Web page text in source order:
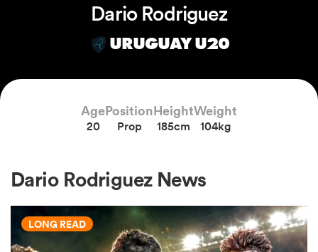
Dario Rodriguez
URUGUAY U20
Age
20
Position
Prop
Height
185cm
Weight
104kg
Dario Rodriguez News
LONG READ